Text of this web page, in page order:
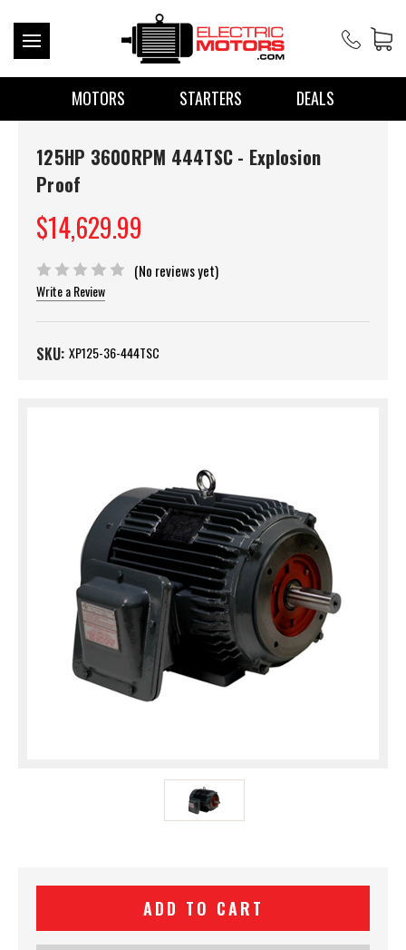
MOTORS STARTERS DEALS
125HP 3600RPM 444TSC - Explosion
Proof
$14,629.99
(No reviews yet)
Write a Review
SKU: XP125-36-444TSC